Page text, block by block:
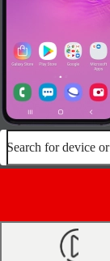
Search for device